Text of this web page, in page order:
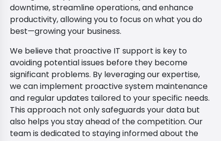
downtime, streamline operations, and enhance
productivity, allowing you to focus on what you do
best—growing your business.
We believe that proactive IT support is key to
avoiding potential issues before they become
significant problems. By leveraging our expertise,
we can implement proactive system maintenance
and regular updates tailored to your specific needs.
This approach not only safeguards your data but
also helps you stay ahead of the competition. Our
team is dedicated to staying informed about the